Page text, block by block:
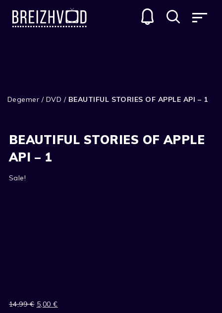
Degemer / DVD / BEAUTIFUL STORIES OF APPLE API – 1
BEAUTIFUL STORIES OF APPLE
API – 1
Sale!
14,99€ Original
5,00€